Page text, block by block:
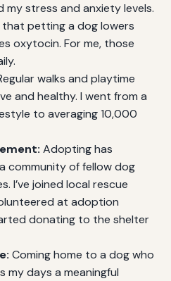
my stress and anxiety levels.
that petting a dog lowers
oxytocin. For me, those
walks and playtime
and healthy. I went from a
to averaging 10,000
Adopting has
community of fellow dog
I’ve joined local rescue
at adoption
donating to the shelter
Coming home to a dog who
my days a meaningful